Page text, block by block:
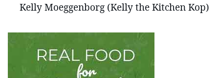
Kelly Moeggenborg (Kelly the Kitchen Kop)